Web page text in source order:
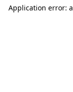
Application error: a